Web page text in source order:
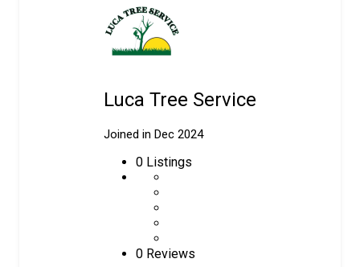
Luca Tree Service
Joined in Dec 2024
0 Listings
0 Reviews